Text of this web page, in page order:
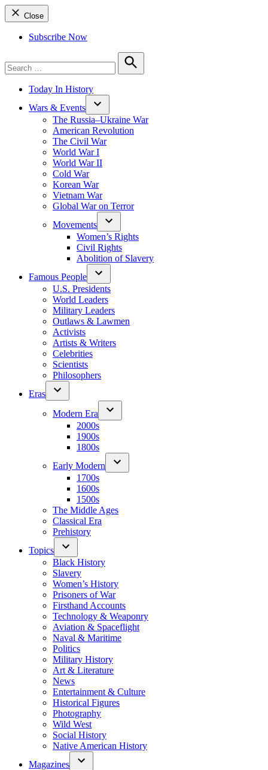
Close
Subscribe Now
for:
Search
Today In History
Wars & Events
The Russia–Ukraine War
American Revolution
The Civil War
World War I
World War II
Cold War
Korean War
Vietnam War
Global War on Terror
Movements
Women’s Rights
Civil Rights
Abolition of Slavery
Famous People
U.S. Presidents
World Leaders
Military Leaders
Outlaws & Lawmen
Activists
Artists & Writers
Celebrities
Scientists
Philosophers
Eras
Modern Era
2000s
1900s
1800s
Early Modern
1700s
1600s
1500s
The Middle Ages
Classical Era
Prehistory
Topics
Black History
Slavery
Women’s History
Prisoners of War
Firsthand Accounts
Technology & Weaponry
Aviation & Spaceflight
Naval & Maritime
Politics
Military History
Art & Literature
News
Entertainment & Culture
Historical Figures
Photography
Wild West
Social History
Native American History
Magazines